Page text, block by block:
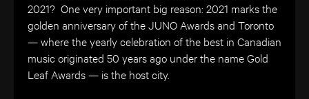
2021? One very important big reason: 2021 marks the
golden anniversary of the JUNO Awards and Toronto
— where the yearly celebration of the best in Canadian
music originated 50 years ago under the nameGold
Leaf Awards — is the host city.